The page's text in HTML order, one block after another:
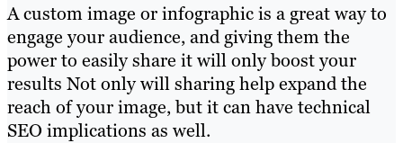
A custom image or infographic is a great way to
engage your audience, and giving them the
power to easily share it will only boost your
results Not only will sharing help expand the
reach of your image, but it can have technical
SEO implications as well.